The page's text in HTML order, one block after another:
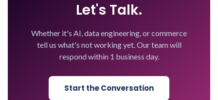
Let's Talk.
Whether it's AI, data engineering, or commerce
tell us what's not working yet. Our team will
respond within 1 business day.
Start the Conversation